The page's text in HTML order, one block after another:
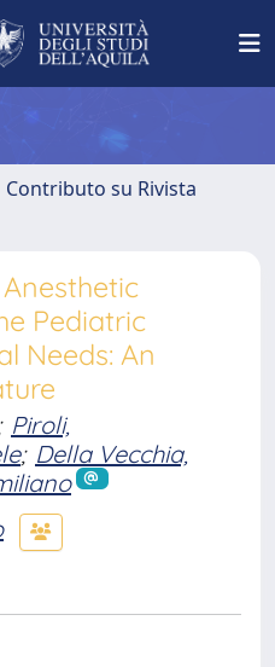
Contributo su Rivista
Pediatric
Needs: An
Piroli,
; Della Vecchia,